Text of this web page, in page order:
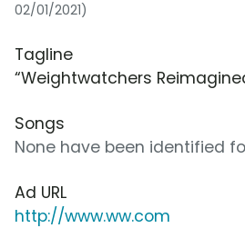
02/01/2021)
Tagline
“Weightwatchers
Songs
None have been identified
Ad URL
http://www.ww.com